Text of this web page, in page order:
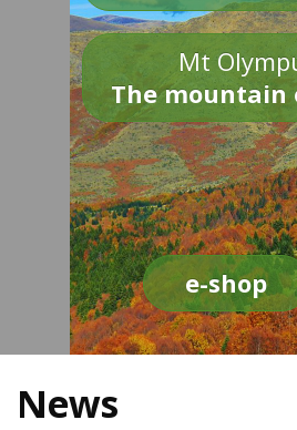
Mt
The mountain
e-shop
News